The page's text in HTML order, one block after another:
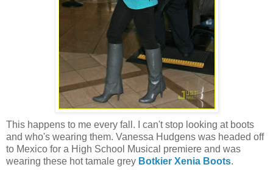
This happens to me every fall. I can't stop looking at boots
and who's wearing them. Vanessa Hudgens was headed off
to Mexico for a High School Musical premiere and was
wearing these hot tamale grey Botkier Xenia Boots.